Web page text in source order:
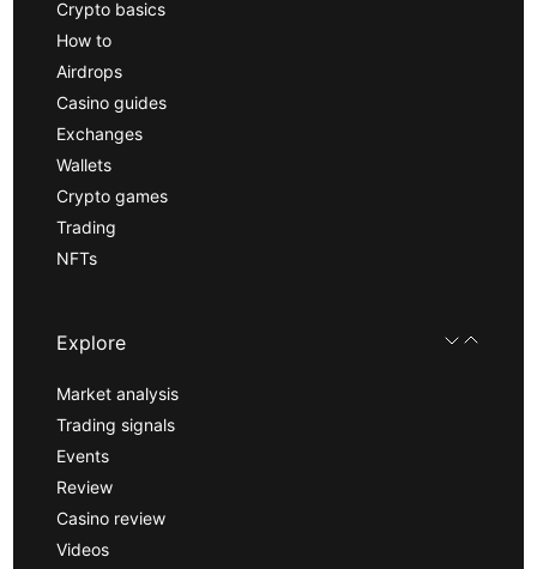
Crypto basics
How to
Airdrops
Casino guides
Exchanges
Wallets
Crypto games
Trading
NFTs
Explore
Market analysis
Trading signals
Events
Review
Casino review
Videos